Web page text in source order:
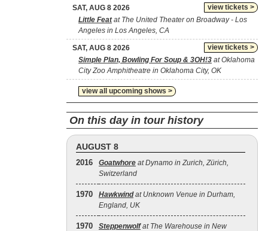
view tickets >
SAT, AUG 8 2026
Little Featat The United Theater on Broadway - Los
Angeles in Los Angeles, CA
view tickets >
SAT, AUG 8 2026
Simple Plan, Bowling For Soup & 3OH!3 at Oklahoma
City Zoo Amphitheatre in Oklahoma City, OK
view all upcoming shows >
On this day in tour history
AUGUST 8
2016 Goatwhore at Dynamo in Zurich, Zürich,
Switzerland
1970 Hawkwindat Unknown Venue in Durham,
England, UK
1970 Steppenwolfat The Warehouse in New